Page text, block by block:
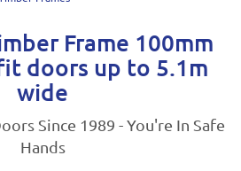
Frame 100mm
doors up to 5.1m
wide
Since 1989 - You're In Safe
Hands